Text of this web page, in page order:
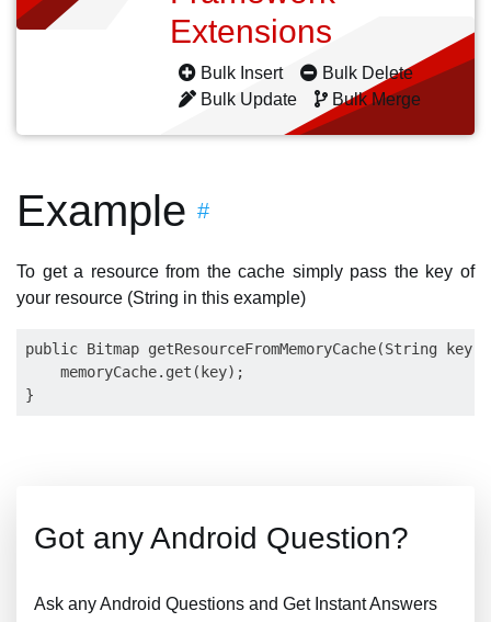
Extensions
Bulk Insert
Bulk Delete
Bulk Update
Bulk Merge
Example #
To get a resource from the cache simply pass the key of
your resource (String in this example)
public Bitmap getResourceFromMemoryCache(String key)
    memoryCache.get(key);
Got any Android Question?
Ask any Android Questions and Get Instant Answers